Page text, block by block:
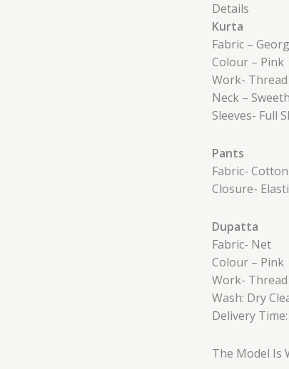
Details
Kurta
Fabric –
Colour – Pink
Work-
Neck –
Sleeves- Full
Pants
Fabric- Cotton
Closure-
Dupatta
Fabric- Net
Colour – Pink
Work-
Wash: Dry
Delivery
The Model Is